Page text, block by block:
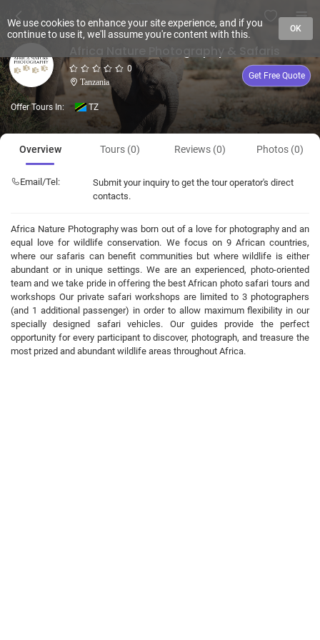
Africa Nature Photography & Safaris
0
Tanzania
Get Free Quote
Offer Tours In: TZ
Overview Tours (0) Reviews (0) Photos (0)
Email/Tel:
Submit your inquiry to get the tour operator's direct
contacts.
Africa Nature Photography was born out of a love for photography and an
equal love for wildlife conservation. We focus on 9 African countries,
where our safaris can benefit communities but where wildlife is either
abundant or in unique settings. We are an experienced, photo-oriented
team and we take pride in offering the best African photo safari tours and
workshops Our private safari workshops are limited to 3 photographers
(and 1 additional passenger) in order to allow maximum flexibility in our
specially designed safari vehicles. Our guides provide the perfect
opportunity for every participant to discover, photograph, and treasure the
most prized and abundant wildlife areas throughout Africa.
We use cookies to enhance your site experience, and if you
continue to use it, we'll assume you're content with this.
OK